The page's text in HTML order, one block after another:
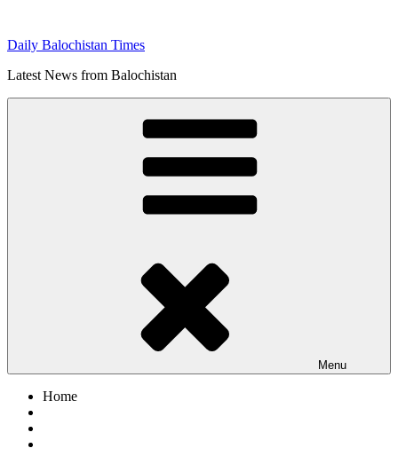
content
Daily Balochistan Times
Latest News from Balochistan
Menu
Home